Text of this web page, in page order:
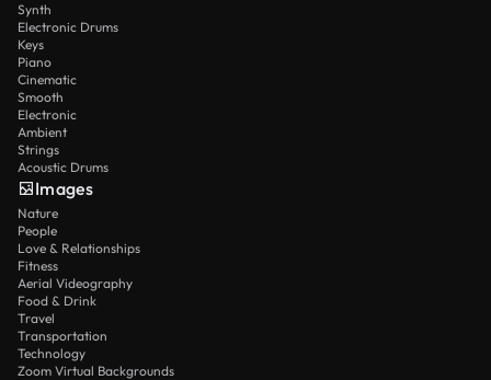
Synth
Electronic Drums
Keys
Piano
Cinematic
Smooth
Electronic
Ambient
Strings
Acoustic Drums
Images
Nature
People
Love & Relationships
Fitness
Aerial Videography
Food & Drink
Travel
Transportation
Technology
Zoom Virtual Backgrounds